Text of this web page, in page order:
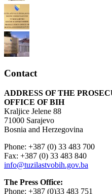
Contact
ADDRESS OF THE
OFFICE OF BIH
Kraljice Jelene 88
71000 Sarajevo
Bosnia and Herzegovina
Phone: +387 (0) 33 483 700
Fax: +387 (0) 33 483 840
info@tuzilastvobih.gov.ba
The Press Office:
Phone: +387 (0)33 483 751